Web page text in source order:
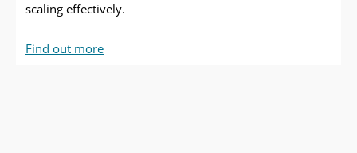
scaling effectively.
Find out more